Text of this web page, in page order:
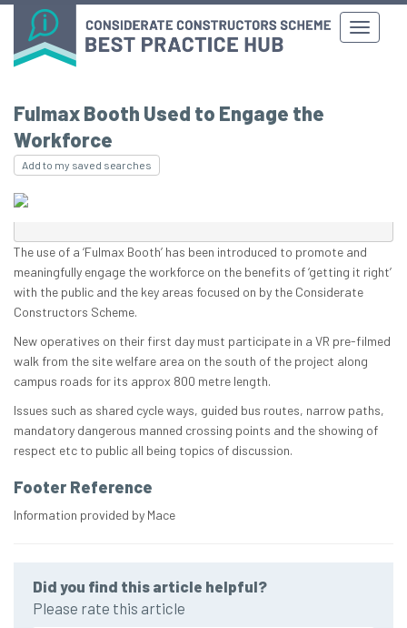
Fulmax Booth Used to Engage the
Workforce
Add to my saved searches
The use of a ‘Fulmax Booth’ has been introduced to promote and
meaningfully engage the workforce on the benefits of ‘getting it right’
with the public and the key areas focused on by the Considerate
Constructors Scheme.
New operatives on their first day must participate in a VR pre-filmed
walk from the site welfare area on the south of the project along
campus roads for its approx 800 metre length.
Issues such as shared cycle ways, guided bus routes, narrow paths,
mandatory dangerous manned crossing points and the showing of
respect etc to public all being topics of discussion.
Footer Reference
Information provided by Mace
Did you find this article helpful?
Please rate this article